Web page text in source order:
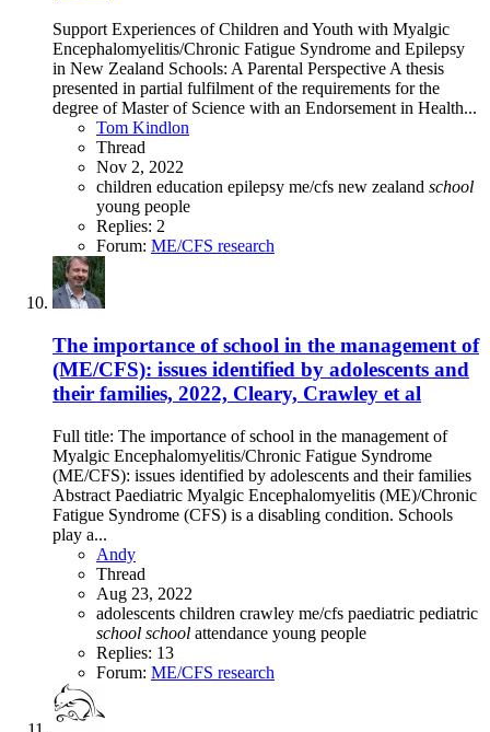
Support Experiences of Children and Youth with Myalgic
Encephalomyelitis/Chronic Fatigue Syndrome and Epilepsy
in New Zealand Schools: A Parental Perspective A thesis
presented in partial fulfilment of the requirements for the
degree of Master of Science with an Endorsement in Health...
Tom Kindlon
Thread
Nov 2, 2022
children education epilepsy me/cfs new zealand school
young people
Replies: 2
Forum: ME/CFS research
The importance of school in the management of
(ME/CFS): issues identified by adolescents and
their families, 2022, Cleary, Crawley et al
Full title: The importance of school in the management of
Myalgic Encephalomyelitis/Chronic Fatigue Syndrome
(ME/CFS): issues identified by adolescents and their families
Abstract Paediatric Myalgic Encephalomyelitis (ME)/Chronic
Fatigue Syndrome (CFS) is a disabling condition. Schools
play a...
Andy
Thread
Aug 23, 2022
adolescents children crawley me/cfs paediatric pediatric
school school attendance young people
Replies: 13
Forum: ME/CFS research